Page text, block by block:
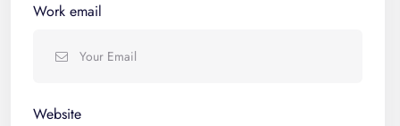
Work email
Website